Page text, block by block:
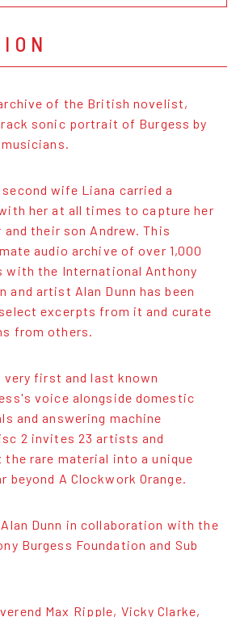
of the British novelist,
sonic portrait of Burgess by
wife Liana carried a
her at all times to capture her
their son Andrew. This
audio archive of over 1,000
the International Anthony
and artist Alan Dunn has been
excerpts from it and curate
from others.
very first and last known
voice alongside domestic
and answering machine
2 invites 23 artists and
rare material into a unique
A Clockwork Orange.
Dunn in collaboration with the
Burgess Foundation and Sub
Max Ripple, Vicky Clarke,